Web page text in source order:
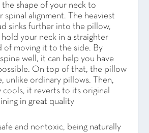
shape of your neck to
alignment. The heaviest
sinks further into the pillow,
your neck in a straighter
of moving it to the side. By
well, it can help you have
On top of that, the pillow
unlike ordinary pillows. Then,
cools, it reverts to its original
in great quality
and nontoxic, being naturally